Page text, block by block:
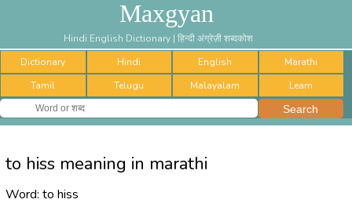
Maxgyan
Hindi English Dictionary | हिन्दी अंग्रेज़ी शब्दकोश
Dictionary
Hindi English
Marathi
Tamil
Telugu Malayalam Learn
to hiss meaning in marathi
Word: to hiss